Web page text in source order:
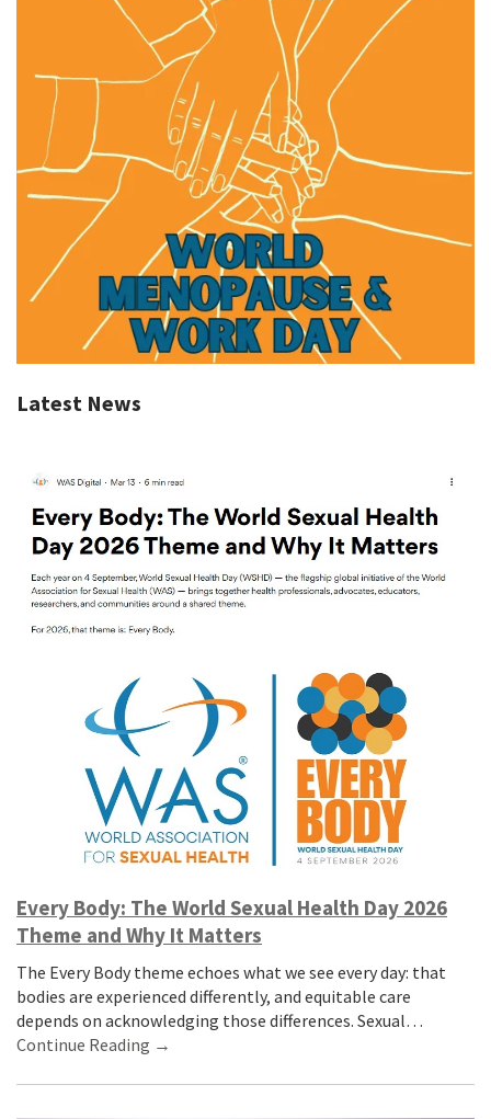
Latest News
Every Body: The World Sexual Health Day 2026
Theme and Why It Matters
The Every Body theme echoes what we see every day: that
bodies are experienced differently, and equitable care
depends on acknowledging those differences. Sexual…
Continue Reading →